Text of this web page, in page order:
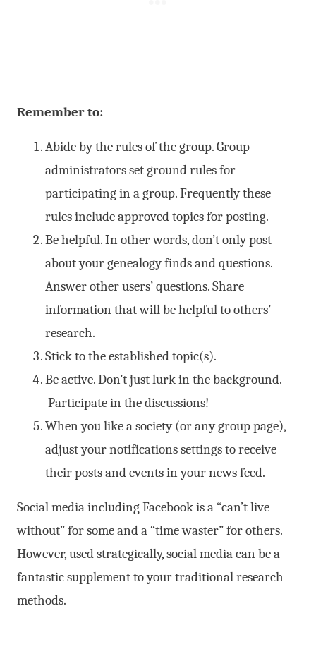
Remember to:
Abide by the rules of the group. Group
administrators set ground rules for
participating in a group. Frequently these
rules include approved topics for posting.
Be helpful. In other words, don’t only post
about your genealogy finds and questions.
Answer other users’ questions. Share
information that will be helpful to others’
research.
Stick to the established topic(s).
Be active. Don’t just lurk in the background.
Participate in the discussions!
When you like a society (or any group page),
adjust your notifications settings to receive
their posts and events in your news feed.
Social media including Facebook is a “can’t live
without” for some and a “time waster” for others.
However, used strategically, social media can be a
fantastic supplement to your traditional research
methods.